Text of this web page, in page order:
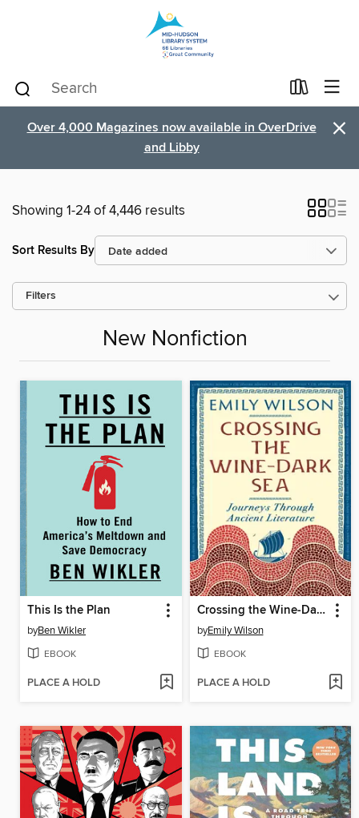
Over 4,000 Magazines now available in OverDrive
and Libby
×
Showing 1-24 of 4,446 results
Sort Results By
Filters
New Nonfiction
This Is the Plan
byBen Wikler
EBOOK
PLACE A HOLD
Crossing the Wine-Dark Sea
byEmily Wilson
EBOOK
PLACE A HOLD